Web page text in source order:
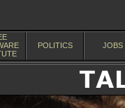
POLITICS JOBS